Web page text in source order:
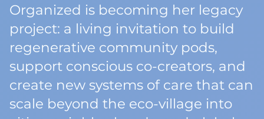
Organized is becoming her legacy
project: a living invitation to build
regenerative community pods,
support conscious co-creators, and
create new systems of care that can
scale beyond the eco-village into